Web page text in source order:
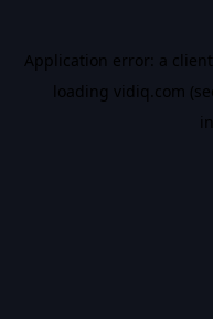
Application error: a client
loading vidiq.com